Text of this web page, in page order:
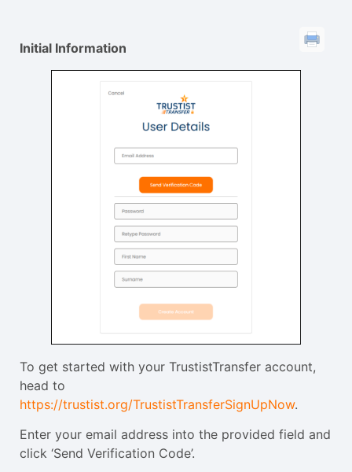
Initial Information
To get started with your TrustistTransfer account,
head to
https://trustist.org/TrustistTransferSignUpNow.
Enter your email address into the provided field and
click ‘Send Verification Code’.